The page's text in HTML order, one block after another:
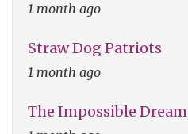
1 month ago
Straw Dog Patriots
1 month ago
The Impossible Dream